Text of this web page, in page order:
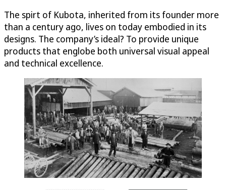
The spirt of Kubota, inherited from its founder more
than a century ago, lives on today embodied in its
designs. The company’s ideal? To provide unique
products that englobe both universal visual appeal
and technical excellence.